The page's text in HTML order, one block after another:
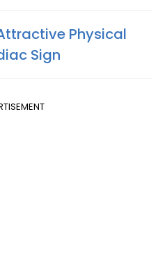
Physical
Sign